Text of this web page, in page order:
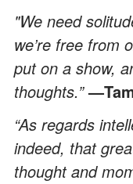
"We need
we’re free from
put on a show,
thoughts.”
“As regards
indeed, that
thought and